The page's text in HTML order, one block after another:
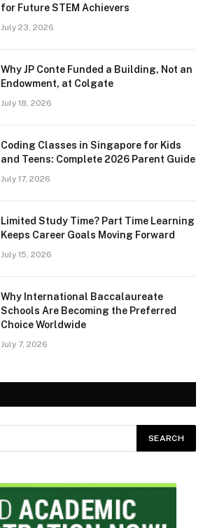
for Future STEM Achievers
July 23, 2026
Why JP Conte Funded a Building, Not an
Endowment, at Colgate
July 18, 2026
Coding Classes in Singapore for Kids
and Teens: Complete 2026 Parent Guide
July 17, 2026
Limited Study Time? Part Time Learning
Keeps Career Goals Moving Forward
July 15, 2026
Why International Baccalaureate
Schools Are Becoming the Preferred
Choice Worldwide
July 7, 2026